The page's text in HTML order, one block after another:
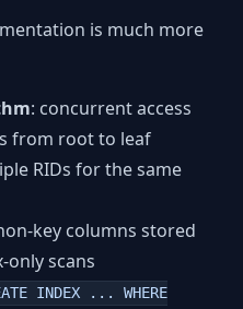
is much more
: concurrent access
from root to leaf
RIDs for the same
key columns stored
only scans
INDEX ... WHERE